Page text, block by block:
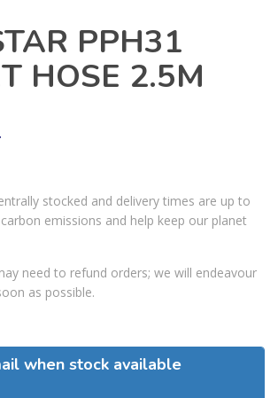
PPH31
HOSE 2.5M
stocked and delivery times are up to
emissions and help keep our planet
need to refund orders; we will endeavour
as possible.
when stock available